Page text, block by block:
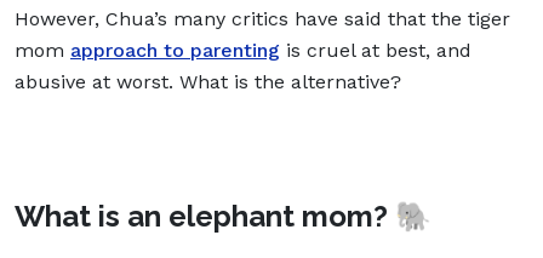
However, Chua’s many critics have said that the tiger
mom approach to parenting is cruel at best, and
abusive at worst. What is the alternative?
What is an elephant mom? 🐘